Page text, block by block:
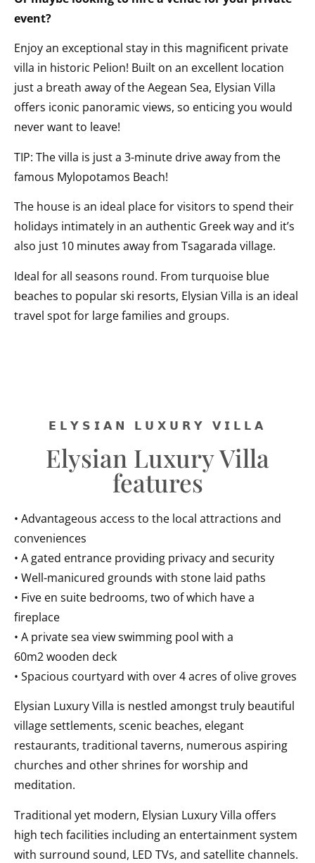
event?
Enjoy an exceptional stay in this magnificent private
villa in historic Pelion! Built on an excellent location
just a breath away of the Aegean Sea, Elysian Villa
offers iconic panoramic views, so enticing you would
never want to leave!
TIP: The villa is just a 3-minute drive away from the
famous Mylopotamos Beach!
The house is an ideal place for visitors to spend their
holidays intimately in an authentic Greek way and it’s
also just 10 minutes away from Tsagarada village.
Ideal for all seasons round. From turquoise blue
beaches to popular ski resorts, Elysian Villa is an ideal
travel spot for large families and groups.
𝗘𝗟𝗬𝗦𝗜𝗔𝗡 𝗟𝗨𝗫𝗨𝗥𝗬 𝗩𝗜𝗟𝗟𝗔
Elysian Luxury Villa
features
• Advantageous access to the local attractions and
conveniences
• A gated entrance providing privacy and security
• Well-manicured grounds with stone laid paths
• Five en suite bedrooms, two of which have a
fireplace
• A private sea view swimming pool with a
60m2 wooden deck
• Spacious courtyard with over 4 acres of olive groves
Elysian Luxury Villa is nestled amongst truly beautiful
village settlements, scenic beaches, elegant
restaurants, traditional taverns, numerous aspiring
churches and other shrines for worship and
meditation.
Traditional yet modern, Elysian Luxury Villa offers
high tech facilities including an entertainment system
with surround sound, LED TVs, and satellite channels.